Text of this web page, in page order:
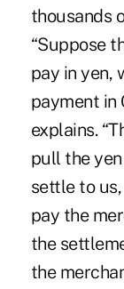
thousands
“Suppose
pay in yen,
payment in
explains.
pull the
settle to
pay the
the
the